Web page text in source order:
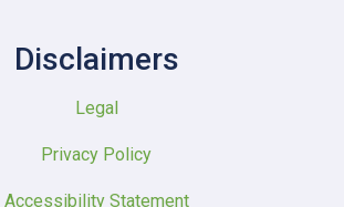
Disclaimers
Legal
Privacy Policy
Accessibility Statement